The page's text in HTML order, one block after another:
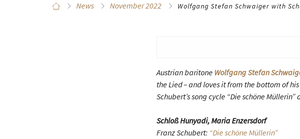
News November 2022 Wolfgang Stefan Schwaiger with
Austrian baritone Wolfgang Stefan
the Lied – and loves it from the bottom of
Schubert’s song cycle “Die schöne Müllerin”
Schloß Hunyadi, Maria Enzersdorf
Franz Schubert: “Die schöne Müllerin”